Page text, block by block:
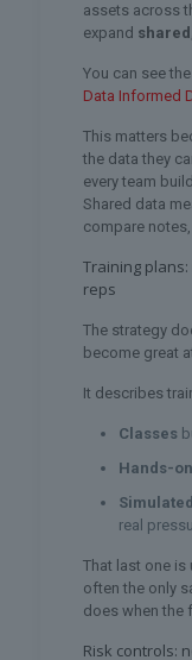
assets across
expand
You can see
Data Informed
This matters
the data they
every team
Shared data
compare
Training
reps
The strategy
become great
It describes
Classes
Hands-
real
That last one is
often the only
does when the
Risk controls: